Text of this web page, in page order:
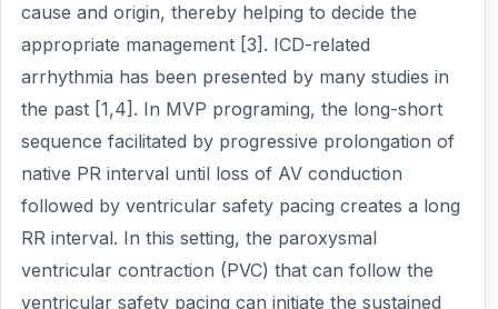
cause and origin, thereby helping to decide the
appropriate management [3]. ICD-related
arrhythmia has been presented by many studies in
the past [1,4]. In MVP programing, the long-short
sequence facilitated by progressive prolongation of
native PR interval until loss of AV conduction
followed by ventricular safety pacing creates a long
RR interval. In this setting, the paroxysmal
ventricular contraction (PVC) that can follow the
ventricular safety pacing can initiate the sustained